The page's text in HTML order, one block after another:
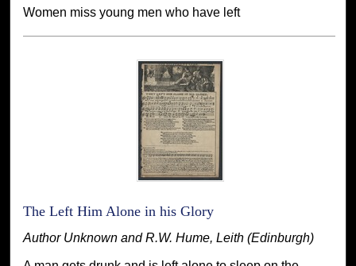
Women miss young men who have left
The Left Him Alone in his Glory
Author Unknown and R.W. Hume, Leith (Edinburgh)